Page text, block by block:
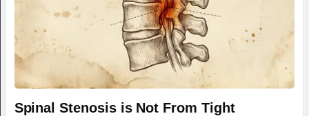
Spinal Stenosis is Not From Tight